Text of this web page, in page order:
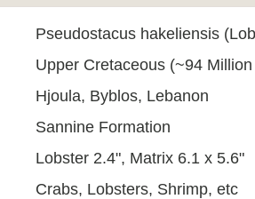
Pseudostacus hakeliensis
Upper Cretaceous (~94
Hjoula, Byblos, Lebanon
Sannine Formation
Lobster 2.4", Matrix 6.1 x 5.6"
Crabs, Lobsters, Shrimp, etc